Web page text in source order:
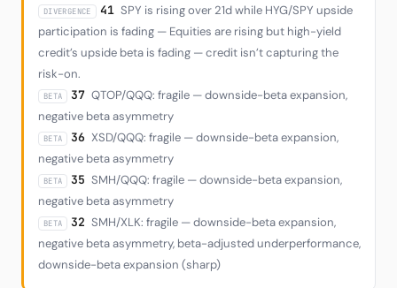
DIVERGENCE 41 SPY is rising over 21d while HYG/SPY upside
participation is fading — Equities are rising but high-yield
credit’s upside beta is fading — credit isn’t capturing the
risk-on.
BETA 37 QTOP/QQQ: fragile — downside-beta expansion,
negative beta asymmetry
BETA 36 XSD/QQQ: fragile — downside-beta expansion,
negative beta asymmetry
BETA 35 SMH/QQQ: fragile — downside-beta expansion,
negative beta asymmetry
BETA 32 SMH/XLK: fragile — downside-beta expansion,
negative beta asymmetry, beta-adjusted underperformance,
downside-beta expansion (sharp)